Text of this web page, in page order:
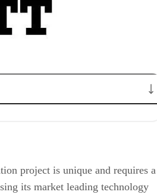
project is unique and requires a
its market leading technology